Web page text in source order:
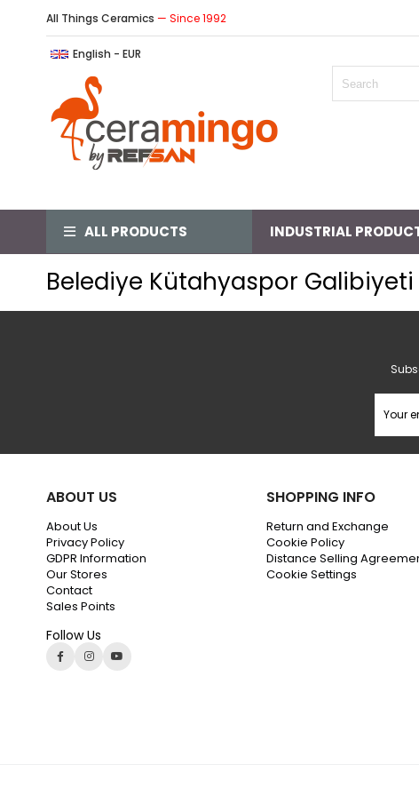
All Things Ceramics — Since 1992
English - EUR
ALL PRODUCTS INDUSTRIAL
Belediye Kütahyaspor Galibiyeti
ABOUT US
About Us
Privacy Policy
GDPR Information
Our Stores
Contact
Sales Points
Follow Us
SHOPPING INFO
Return and Exchange
Cookie Policy
Distance Selling
Cookie Settings